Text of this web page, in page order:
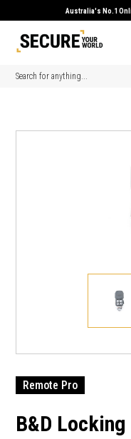
Australia's No.1
Search
Remote Pro
B&D Locking